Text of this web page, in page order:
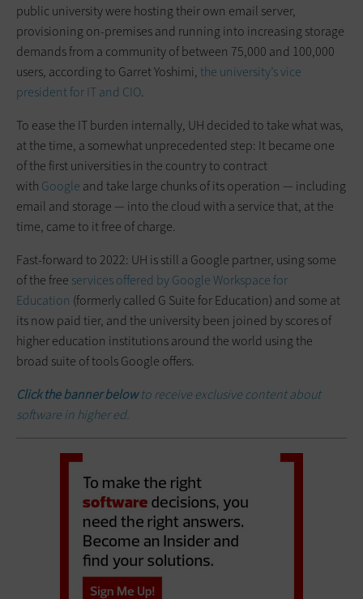
public university were hosting their own email server,
provisioning on-premises and running into increasing storage
demands from a community of between 75,000 and 100,000
users, according to Garret Yoshimi, the university’s vice
president for IT and CIO.
To ease the IT burden internally, UH decided to take what was,
at the time, a somewhat unprecedented step: It became one
of the first universities in the country to contract
with Google and take large chunks of its operation — including
email and storage — into the cloud with a service that, at the
time, came to it free of charge.
Fast-forward to 2022: UH is still a Google partner, using some
of the free services offered by Google Workspace for
Education (formerly called G Suite for Education) and some at
its now paid tier, and the university been joined by scores of
higher education institutions around the world using the
broad suite of tools Google offers.
Click the banner belowto receive exclusive content about
software in higher ed.